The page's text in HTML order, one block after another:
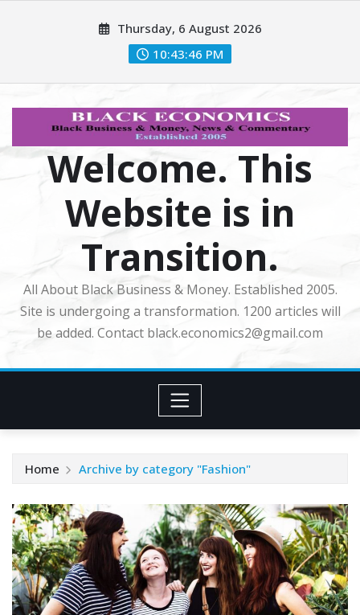
Thursday, 6 August 2026
10:43:47 PM
Welcome. This
Website is in
Transition.
All About Black Business & Money. Established 2005.
Site is undergoing a transformation. 1200 articles will
be added. Contact black.economics2@gmail.com
Home Archive by category "Fashion"